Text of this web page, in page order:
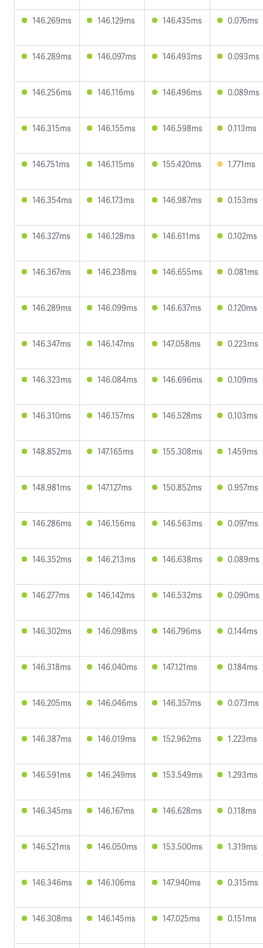
146.269ms 146.129ms 146.435ms 0.076ms
146.289ms 146.097ms 146.493ms 0.093ms
146.256ms 146.116ms 146.496ms 0.089ms
146.315ms 146.155ms 146.598ms 0.113ms
146.751ms 146.115ms 155.420ms 1.771ms
146.354ms 146.173ms 146.987ms 0.153ms
146.327ms 146.128ms 146.611ms 0.102ms
146.367ms 146.238ms 146.655ms 0.081ms
146.289ms 146.099ms 146.637ms 0.120ms
146.347ms 146.147ms 147.058ms 0.223ms
146.323ms 146.084ms 146.696ms 0.109ms
146.310ms 146.157ms 146.528ms 0.103ms
148.852ms 147.165ms 155.308ms 1.459ms
148.981ms 147.127ms 150.852ms 0.957ms
146.286ms 146.156ms 146.563ms 0.097ms
146.352ms 146.213ms 146.638ms 0.089ms
146.277ms 146.142ms 146.532ms 0.090ms
146.302ms 146.098ms 146.796ms 0.144ms
146.318ms 146.040ms 147.121ms 0.184ms
146.205ms 146.046ms 146.357ms 0.073ms
146.387ms 146.019ms 152.962ms 1.223ms
146.591ms 146.249ms 153.549ms 1.293ms
146.345ms 146.167ms 146.628ms 0.118ms
146.521ms 146.050ms 153.500ms 1.319ms
146.346ms 146.106ms 147.940ms 0.315ms
146.308ms 146.145ms 147.025ms 0.151ms